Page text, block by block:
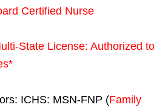
Certified Nurse
State License: Authorized to
*
ICHS: MSN-FNP (Family